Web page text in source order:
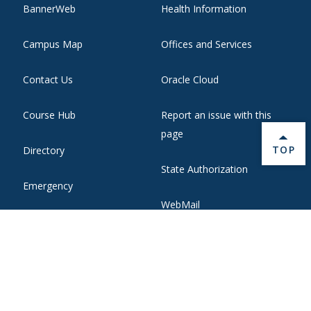
BannerWeb
Campus Map
Contact Us
Course Hub
Directory
Emergency
Health Information
Offices and Services
Oracle Cloud
Report an issue with this
page
State Authorization
WebMail
BACK
TOP